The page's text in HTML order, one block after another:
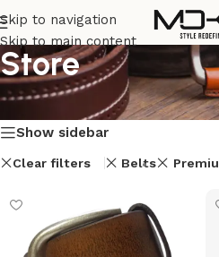
Skip to navigation
Skip to main content
Store
Home/Store
Show sidebar
Clear filters Belts